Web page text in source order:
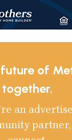
future of
together.
an
partner,